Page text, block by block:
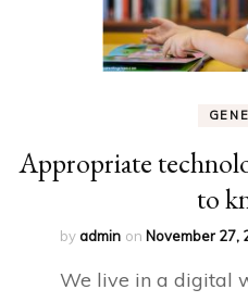
Appropriate
to
byadmin on November 27,
We live in a digital